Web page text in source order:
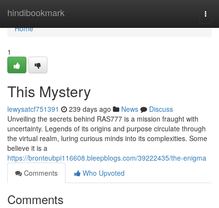
hindibookmark
Home
Home
1
This Mystery
lewysatcf751391 239 days ago News
Discuss
Unveiling the secrets behind RAS777 is a mission fraught with
uncertainty. Legends of its origins and purpose circulate through
the virtual realm, luring curious minds into its complexities. Some
believe it is a
https://bronteubpi116608.bleepblogs.com/39222435/the-enigma
Comments
Who Upvoted
Comments